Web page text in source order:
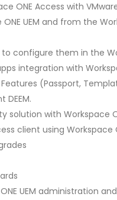
ONE Access with
UEM and from the
configure them in the
integration with
(Passport,
with Workspace
client using Workspace
UEM administration